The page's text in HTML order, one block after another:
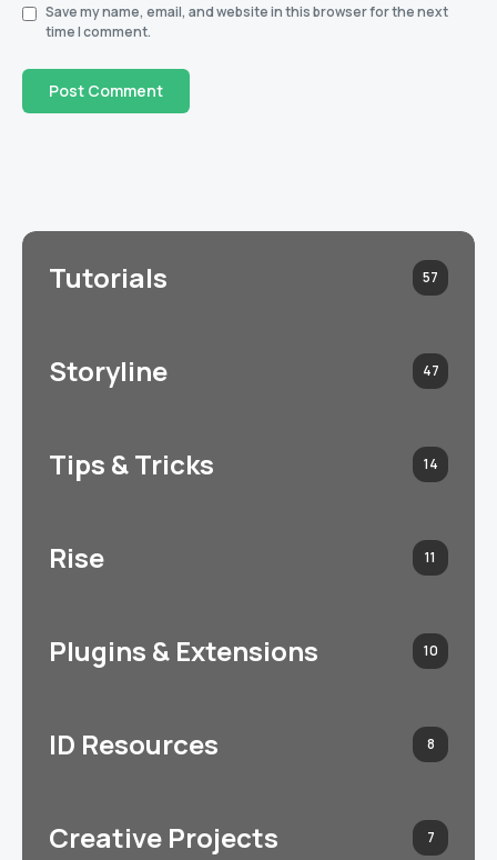
Save my name, email, and website in this browser for the next
time I comment.
Tutorials 57
Storyline 47
Tips & Tricks 14
Rise 11
Plugins & Extensions 10
ID Resources 8
Creative Projects 7